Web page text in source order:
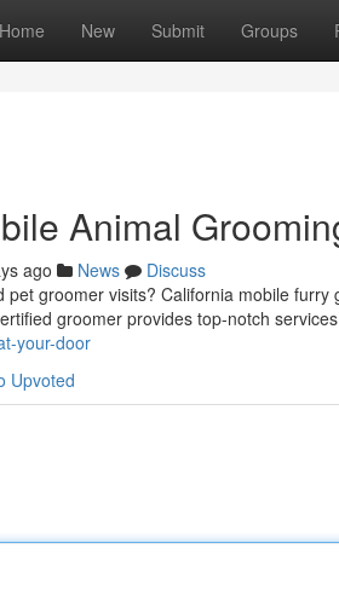
Home New Submit Groups
Animal
ago News
Discuss
groomer visits? California mobile
groomer provides top-notch
your-door
Upvoted